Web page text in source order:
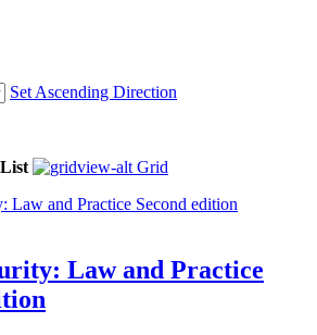
Set Ascending Direction
List Grid
Law and Practice